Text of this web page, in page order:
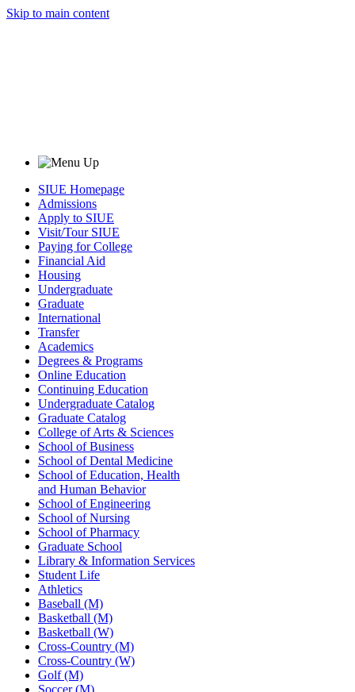
Skip to main content
SIUE Homepage
Admissions
Apply to SIUE
Visit/Tour SIUE
Paying for College
Financial Aid
Housing
Undergraduate
Graduate
International
Transfer
Academics
Degrees & Programs
Online Education
Continuing Education
Undergraduate Catalog
Graduate Catalog
College of Arts & Sciences
School of Business
School of Dental Medicine
School of Education, Health
and Human Behavior
School of Engineering
School of Nursing
School of Pharmacy
Graduate School
Library & Information Services
Student Life
Athletics
Baseball (M)
Basketball (M)
Basketball (W)
Cross-Country (M)
Cross-Country (W)
Golf (M)
Soccer (M)